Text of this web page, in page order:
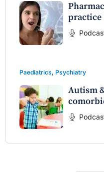
practice
Paediatrics, Psychiatry
Autism